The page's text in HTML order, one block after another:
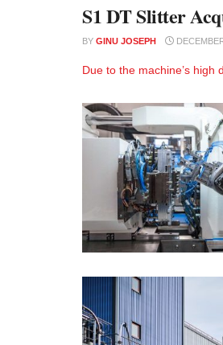
S1 DT Slitter
BY GINU JOSEPH
Due to the machine’s high